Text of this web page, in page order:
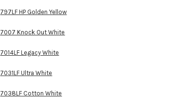
797LF HP Golden Yellow
7007 Knock Out White
7014LF Legacy White
7031LF Ultra White
7038LF Cotton White